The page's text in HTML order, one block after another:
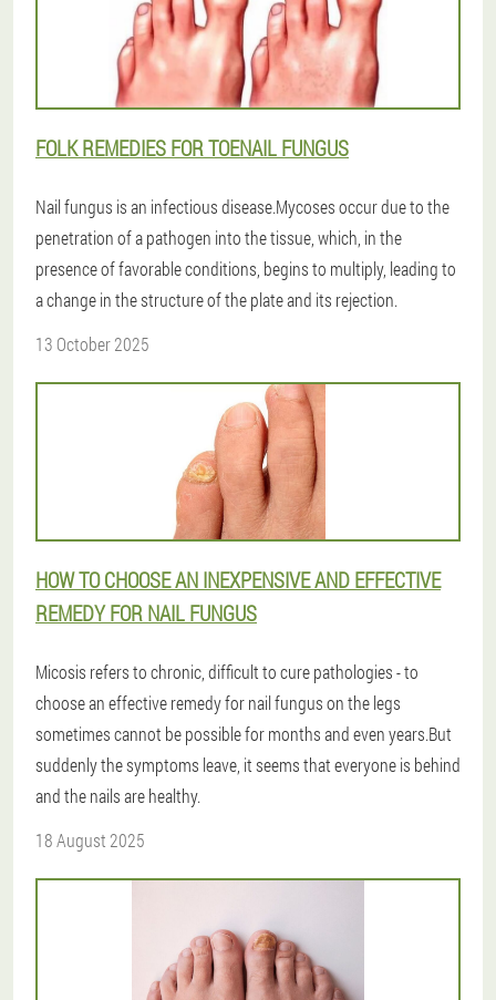
FOLK REMEDIES FOR TOENAIL FUNGUS
Nail fungus is an infectious disease.Mycoses occur due to the
penetration of a pathogen into the tissue, which, in the
presence of favorable conditions, begins to multiply, leading to
a change in the structure of the plate and its rejection.
13 October 2025
HOW TO CHOOSE AN INEXPENSIVE AND EFFECTIVE
REMEDY FOR NAIL FUNGUS
Micosis refers to chronic, difficult to cure pathologies - to
choose an effective remedy for nail fungus on the legs
sometimes cannot be possible for months and even years.But
suddenly the symptoms leave, it seems that everyone is behind
and the nails are healthy.
18 August 2025